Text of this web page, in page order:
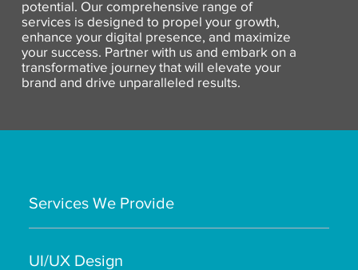
potential. Our comprehensive range of
services is designed to propel your growth,
enhance your digital presence, and maximize
your success. Partner with us and embark on a
transformative journey that will elevate your
brand and drive unparalleled results.
Services We Provide
UI/UX Design